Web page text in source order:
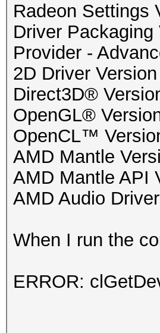
Radeon Settings
Driver Packaging
Provider -
2D Driver
Direct3D®
OpenGL®
OpenCL™
AMD Mantle
AMD Mantle API
AMD Audio
When I run the
ERROR: